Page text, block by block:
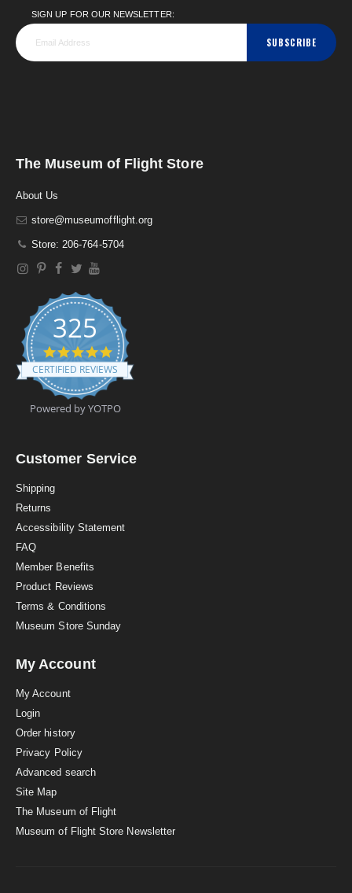
SIGN UP FOR OUR NEWSLETTER:
SUBSCRIBE
The Museum of Flight Store
About Us
store@museumofflight.org
Store: 206-764-5704
325
4
.
9
t
a
a
CERTIFIED REVIEWS
Powered by YOTPO
Customer Service
Shipping
Returns
Accessibility Statement
FAQ
Member Benefits
Product Reviews
Terms & Conditions
Museum Store Sunday
My Account
My Account
Login
Order history
Privacy Policy
Advanced search
Site Map
The Museum of Flight
Museum of Flight Store Newsletter